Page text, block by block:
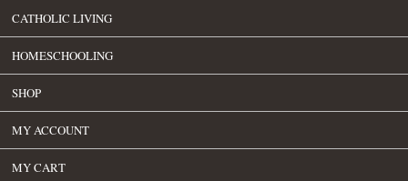
CATHOLIC LIVING
HOMESCHOOLING
SHOP
MY ACCOUNT
MY CART